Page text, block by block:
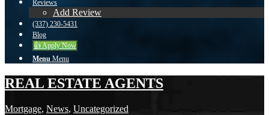
Reviews
Add Review
(337) 230-5431
Blog
👍 Apply Now
Menu Menu
REAL ESTATE AGENTS
Mortgage, News, Uncategorized